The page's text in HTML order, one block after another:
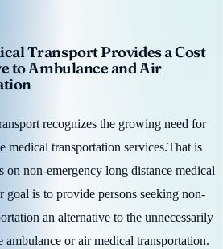
Transport Provides a Cost
to Ambulance and Air
recognizes the growing need for
medical transportation services.That is
non-emergency long distance medical
goal is to provide persons seeking non-
an alternative to the unnecessarily
ambulance or air medical transportation.